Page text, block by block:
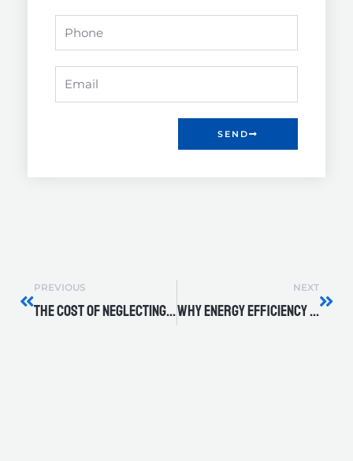
SEND
PREVIOUS
The Cost of Neglecting Routine Pump Inspections
NEXT
Why Energy Efficiency Matters in Industrial Pumps